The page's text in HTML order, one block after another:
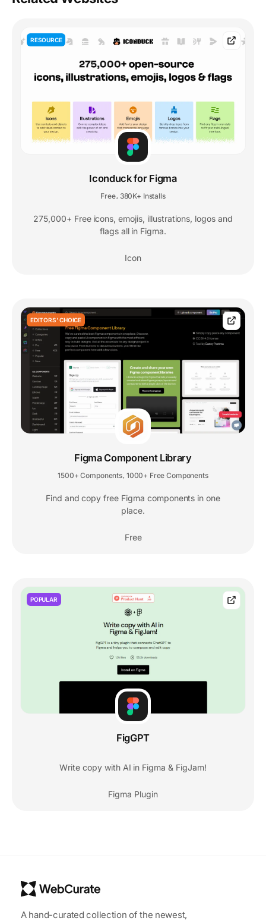
RESOURCE
Iconduck for Figma
Free 380K+ Installs
275,000+ Free icons, emojis, illustrations, logos and
flags all in Figma.
Icon
EDITORS' CHOICE
Figma Component Library
1500+ Components, 1000+ Free Components
Find and copy free Figma components in one
place.
Free
POPULAR
FigGPT
Write copy with AI in Figma & FigJam!
Figma Plugin
A hand-curated collection of the newest,